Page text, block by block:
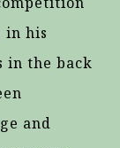
in his
in the back
and